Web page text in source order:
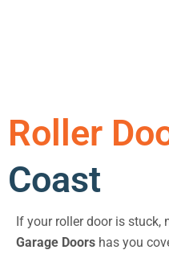
Roller
Coast
If your roller door is
Garage Doorshas you